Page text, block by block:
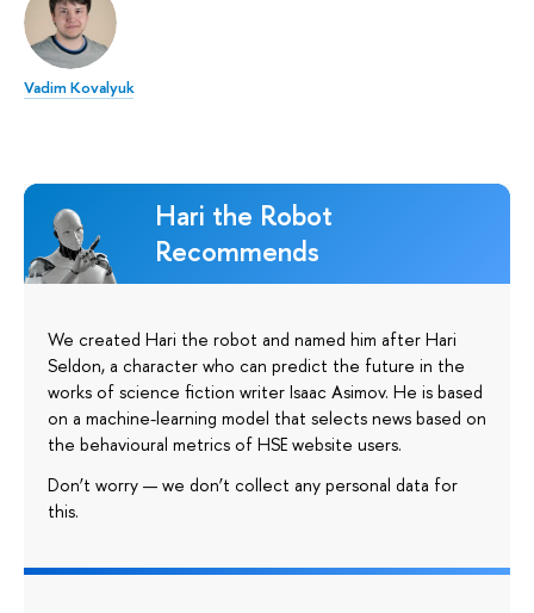
Vadim Kovalyuk
Hari the Robot
Recommends
We created Hari the robot and named him after Hari
Seldon, a character who can predict the future in the
works of science fiction writer Isaac Asimov. He is based
on a machine-learning model that selects news based on
the behavioural metrics of HSE website users.
Don’t worry — we don’t collect any personal data for
this.